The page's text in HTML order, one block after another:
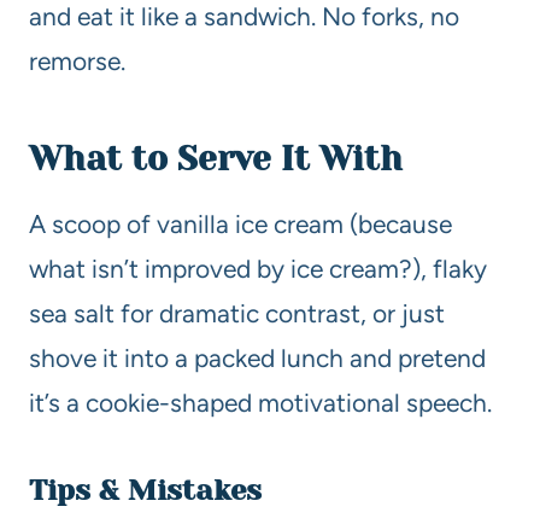
and eat it like a sandwich. No forks, no
remorse.
What to Serve It With
A scoop of vanilla ice cream (because
what isn’t improved by ice cream?), flaky
sea salt for dramatic contrast, or just
shove it into a packed lunch and pretend
it’s a cookie-shaped motivational speech.
Tips & Mistakes